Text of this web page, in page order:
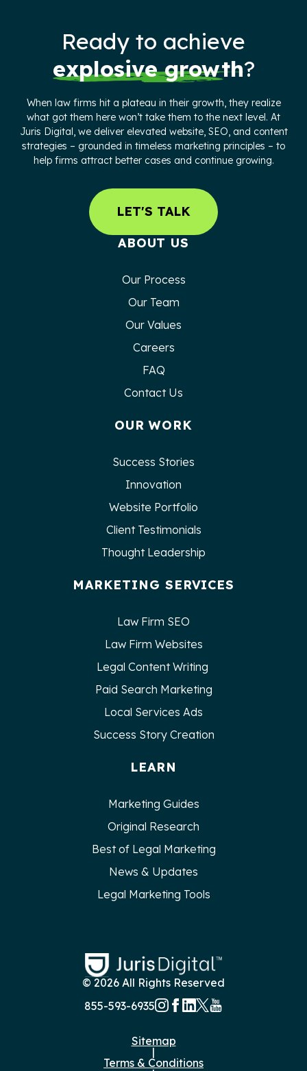
Ready to achieve
explosive growth?
When law firms hit a plateau in their growth, they realize
what got them here won’t take them to the next level. At
Juris Digital, we deliver elevated website, SEO, and content
strategies – grounded in timeless marketing principles – to
help firms attract better cases and continue growing.
LET'S TALK
ABOUT US
Our Process
Our Team
Our Values
Careers
FAQ
Contact Us
OUR WORK
Success Stories
Innovation
Website Portfolio
Client Testimonials
Thought Leadership
MARKETING SERVICES
Law Firm SEO
Law Firm Websites
Legal Content Writing
Paid Search Marketing
Local Services Ads
Success Story Creation
LEARN
Marketing Guides
Original Research
Best of Legal Marketing
News & Updates
Legal Marketing Tools
© 2026 All Rights Reserved
855-593-6935
Sitemap
|
Terms & Conditions